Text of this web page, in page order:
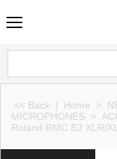
<< Back | Home >
MICROPHONES >
Roland RMC B3 XLR/